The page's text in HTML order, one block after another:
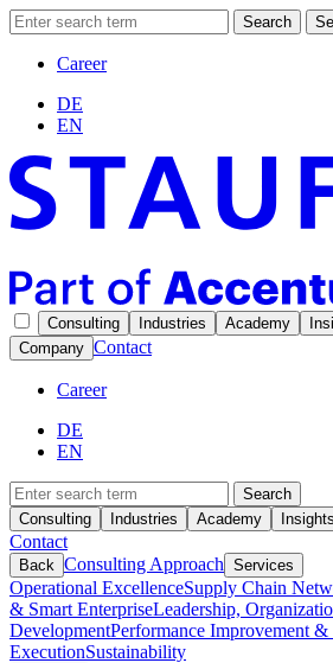
Search
Career
DE
EN
Consulting Industries Academy
Company Contact
Career
DE
EN
Search
Consulting
Industries Academy Insights
Contact
Back Consulting Approach Services
Operational ExcellenceSupply Chain
& Smart EnterpriseLeadership,
DevelopmentPerformance Improvement &
ExecutionSustainability